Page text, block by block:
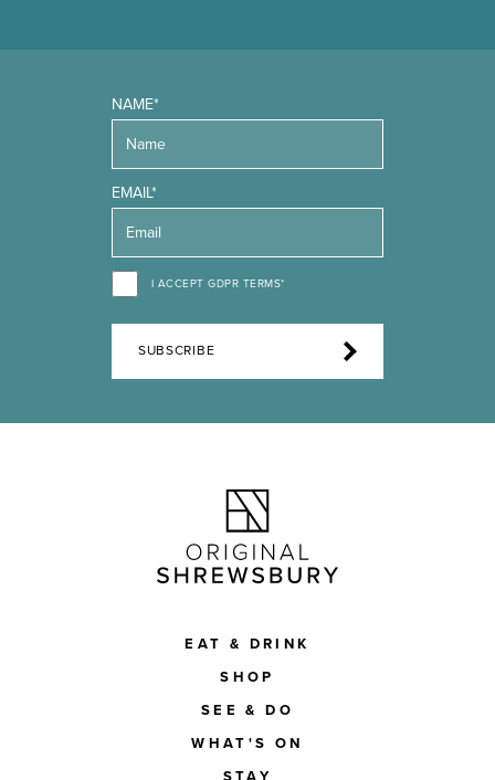
NAME*
EMAIL*
I ACCEPT GDPR TERMS*
SUBSCRIBE
EAT & DRINK
SHOP
SEE & DO
WHAT'S ON